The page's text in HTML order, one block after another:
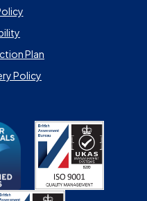
Plan
Policy